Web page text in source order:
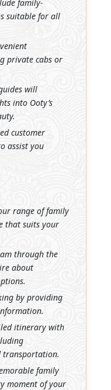
family-
suitable for all
private cabs or
will
into Ooty’s
customer
assist you
range of family
that suits your
through the
about
by providing
itinerary with
transportation.
family
moment of your